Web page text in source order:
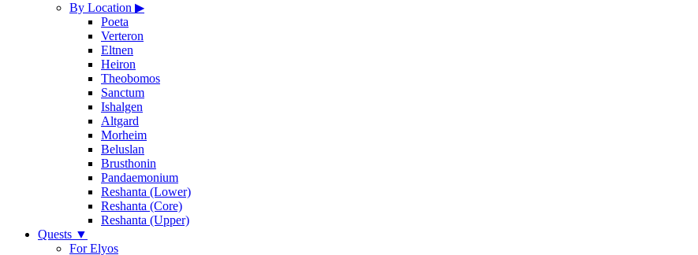
By Location ▶
Poeta
Verteron
Eltnen
Heiron
Theobomos
Sanctum
Ishalgen
Altgard
Morheim
Beluslan
Brusthonin
Pandaemonium
Reshanta (Lower)
Reshanta (Core)
Reshanta (Upper)
Quests ▼
For Elyos